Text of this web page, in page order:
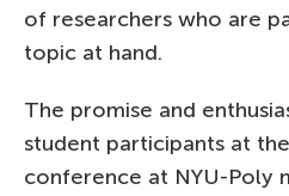
of researchers who are
topic at hand.
The promise and
student participants at
conference at NYU-Poly